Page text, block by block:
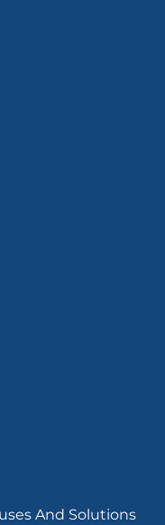
And Solutions